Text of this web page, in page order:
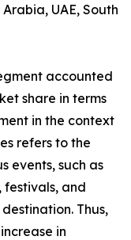
UAE, South
accounted
share in terms
in the context
refers to the
events, such as
festivals, and
Thus,
in